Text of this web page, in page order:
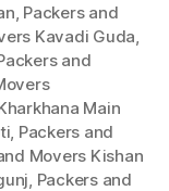
, Packers and
Kavadi Guda,
and
Main
, Packers and
Movers Kishan
, Packers and